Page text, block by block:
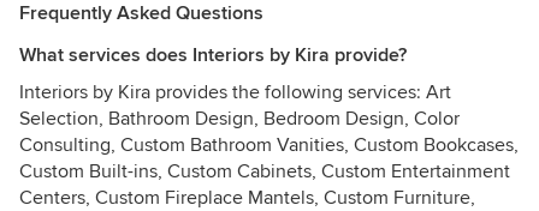
Frequently Asked Questions
What services does Interiors by Kira provide?
Interiors by Kira provides the following services: Art
Selection, Bathroom Design, Bedroom Design, Color
Consulting, Custom Bathroom Vanities, Custom Bookcases,
Custom Built-ins, Custom Cabinets, Custom Entertainment
Centers, Custom Fireplace Mantels, Custom Furniture,